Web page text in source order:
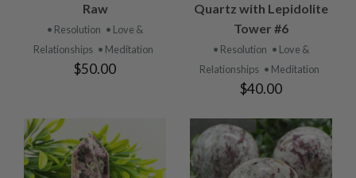
Raw
• Resolution • Love &
Relationships • Meditation
$50.00
Quartz with Lepidolite
Tower #6
• Resolution • Love &
Relationships • Meditation
$40.00